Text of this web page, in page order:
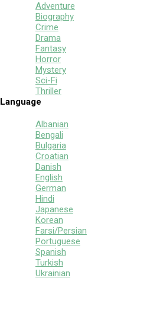
Adventure
Biography
Crime
Drama
Fantasy
Horror
Mystery
Sci-Fi
Thriller
Language
Albanian
Bengali
Bulgaria
Croatian
Danish
English
German
Hindi
Japanese
Korean
Farsi/Persian
Portuguese
Spanish
Turkish
Ukrainian